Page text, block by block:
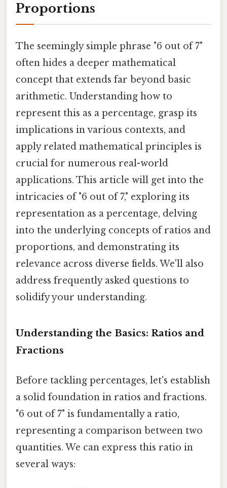
Proportions
The seemingly simple phrase "6 out of 7"
often hides a deeper mathematical
concept that extends far beyond basic
arithmetic. Understanding how to
represent this as a percentage, grasp its
implications in various contexts, and
apply related mathematical principles is
crucial for numerous real-world
applications. This article will get into the
intricacies of "6 out of 7," exploring its
representation as a percentage, delving
into the underlying concepts of ratios and
proportions, and demonstrating its
relevance across diverse fields. We'll also
address frequently asked questions to
solidify your understanding.
Understanding the Basics: Ratios and
Fractions
Before tackling percentages, let's establish
a solid foundation in ratios and fractions.
"6 out of 7" is fundamentally a ratio,
representing a comparison between two
quantities. We can express this ratio in
several ways: